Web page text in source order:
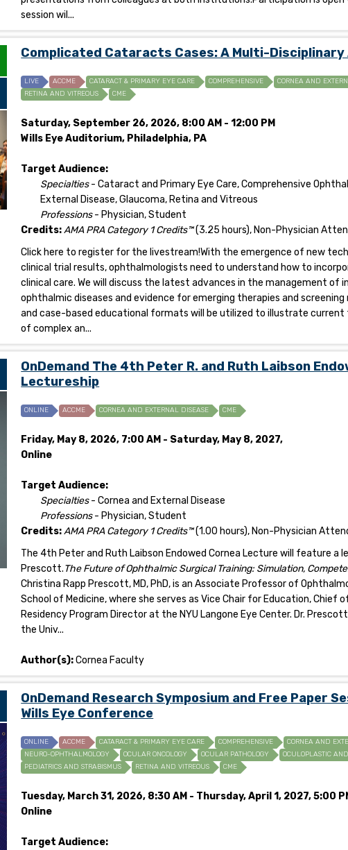
session wil...
Complicated Cataracts Cases: A Multi-
LIVE ACCME CATARACT & PRIMARY EYE CARE COMPREHENSIVE CORNEA AND
RETINA AND VITREOUS
CME
Saturday, September 26, 2026, 8:00 AM - 12:00 PM
Wills Eye Auditorium, Philadelphia, PA
Target Audience:
Specialties- Cataract and Primary Eye Care, Comprehensive
External Disease, Glaucoma, Retina and Vitreous
Professions- Physician, Student
Credits:AMA PRA Category 1 Credits™(3.25 hours), Non-Physician
Click here to register for the livestream!With the emergence of new
clinical trial results, ophthalmologists need to understand how to
clinical care. We will discuss the latest advances in the management of
ophthalmic diseases and evidence for emerging therapies and
and case-based educational formats will be utilized to illustrate
of complex an...
OnDemand The 4th Peter R. and Ruth Laibson
Lectureship
ONLINE ACCME CORNEA AND EXTERNAL DISEASE CME
Friday, May 8, 2026, 7:00 AM - Saturday, May 8, 2027,
Online
Target Audience:
Specialties- Cornea and External Disease
Professions- Physician, Student
Credits:AMA PRA Category 1 Credits™(1.00 hours), Non-Physician
The 4th Peter and Ruth Laibson Endowed Cornea Lecture will feature a
Prescott.The Future of Ophthalmic Surgical Training: Simulation,
Christina Rapp Prescott, MD, PhD, is an Associate Professor of
School of Medicine, where she serves as Vice Chair for Education, Chief
Residency Program Director at the NYU Langone Eye Center. Dr.
the Univ...
Author(s):Cornea Faculty
OnDemand Research Symposium and Free Paper
Wills Eye Conference
ONLINE ACCME CATARACT & PRIMARY EYE CARE COMPREHENSIVE CORNEA AND
NEURO-OPHTHALMOLOGY
OCULAR ONCOLOGY OCULAR PATHOLOGY
OCULOPLASTIC
PEDIATRICS AND STRABISMUS
RETINA AND VITREOUS CME
Tuesday, March 31, 2026, 8:30 AM - Thursday, April 1, 2027, 5:00
Online
Target Audience: